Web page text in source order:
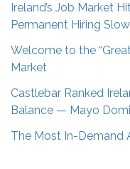
Ireland’s Job Market
Permanent Hiring
Welcome to the
Market
Castlebar Ranked
Balance — Mayo
The Most In-Demand